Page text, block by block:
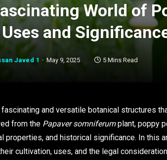
World of
and
Javed 1 May 9, 2025 5 Mins Read
and versatile botanical structures
from the Papaver somniferumplant, poppy
properties, and historical significance. In this
cultivation, uses, and the legal